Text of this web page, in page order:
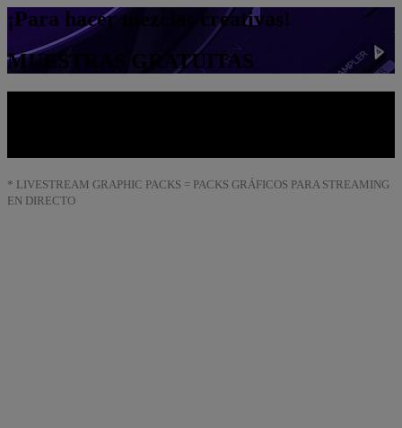
¡Para hacer mezclas creativas!
MUESTRAS GRATUITAS
* LIVESTREAM GRAPHIC PACKS = PACKS GRÁFICOS PARA STREAMING
EN DIRECTO